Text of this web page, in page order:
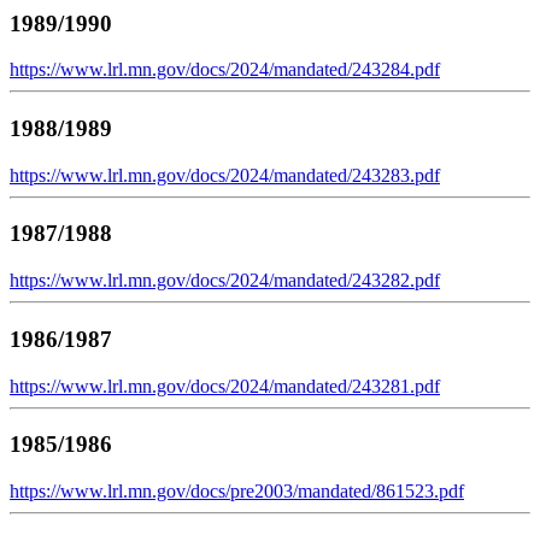
1989/1990
https://www.lrl.mn.gov/docs/2024/mandated/243284.pdf
1988/1989
https://www.lrl.mn.gov/docs/2024/mandated/243283.pdf
1987/1988
https://www.lrl.mn.gov/docs/2024/mandated/243282.pdf
1986/1987
https://www.lrl.mn.gov/docs/2024/mandated/243281.pdf
1985/1986
https://www.lrl.mn.gov/docs/pre2003/mandated/861523.pdf